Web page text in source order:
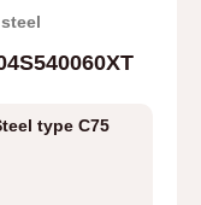
type C75